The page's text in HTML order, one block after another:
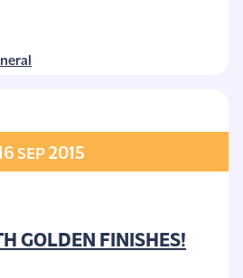
SEP2015
GOLDEN FINISHES!